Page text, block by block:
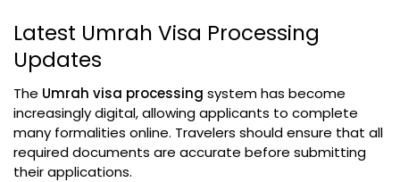
Latest Umrah Visa Processing
Updates
The Umrah visa processing system has become
increasingly digital, allowing applicants to complete
many formalities online. Travelers should ensure that all
required documents are accurate before submitting
their applications.